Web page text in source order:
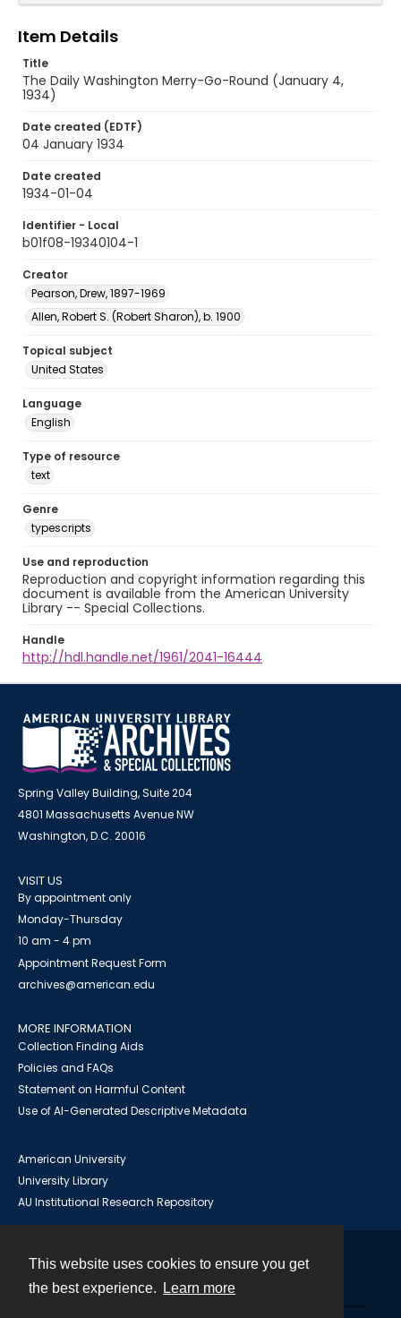
This website uses cookies to ensure you get
the best experience.
Learn more
Item Details
Title
The Daily Washington Merry-Go-Round (January 4,
1934)
Date created (EDTF)
04 January 1934
Date created
1934-01-04
Identifier - Local
b01f08-19340104-1
Creator
Pearson, Drew, 1897-1969
Allen, Robert S. (Robert Sharon), b. 1900
Topical subject
United States
Language
English
Type of resource
text
Genre
typescripts
Use and reproduction
Reproduction and copyright information regarding this
document is available from the American University
Library -- Special Collections.
Handle
http://hdl.handle.net/1961/2041-16444
Spring Valley Building, Suite 204
4801 Massachusetts Avenue NW
Washington, D.C. 20016
VISIT US
By appointment only
Monday-Thursday
10 am - 4 pm
Appointment Request Form
archives@american.edu
MORE INFORMATION
Collection Finding Aids
Policies and FAQs
Statement on Harmful Content
Use of AI-Generated Descriptive Metadata
American University
University Library
AU Institutional Research Repository